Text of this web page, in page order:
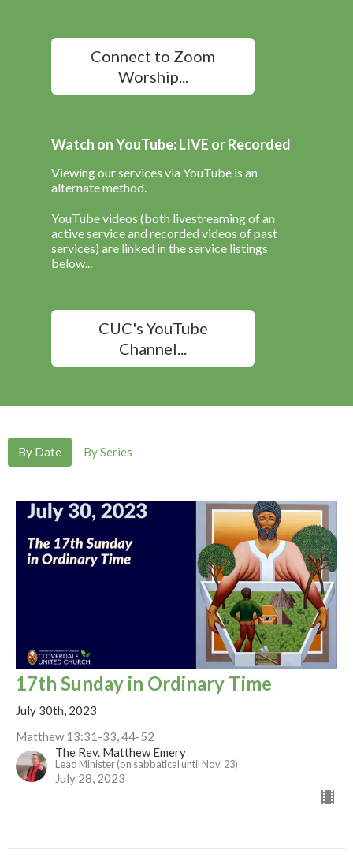
Connect to Zoom
Worship...
Watch on YouTube: LIVE or Recorded
Viewing our services via YouTube is an
alternate method.
YouTube videos (both livestreaming of an
active service and recorded videos of past
services) are linked in the service listings
below...
CUC's YouTube
Channel...
By Date By Series
17th Sunday in Ordinary Time
July 30th, 2023
Matthew 13:31-33, 44-52
The Rev. Matthew Emery
Lead Minister (on sabbatical until Nov. 23)
July 28, 2023